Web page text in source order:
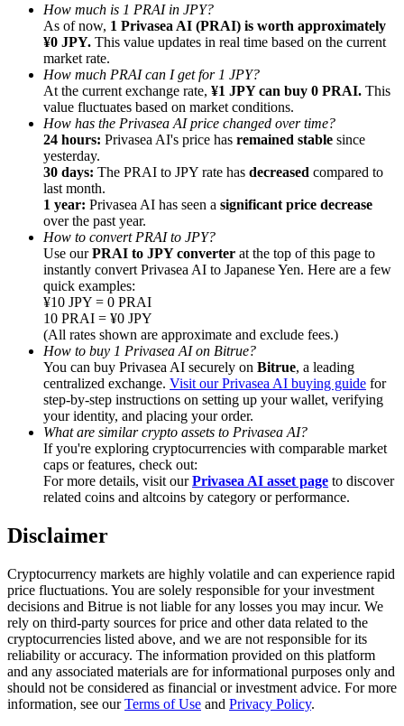
Referral
Invite a friend to receive cash rewards
Precious Metals Trading Carnival
Precious Metals Trading Carnival
Trade Gold & Silver · 33,333 USDT Bonus
Exclusive for BitMart Users
Register & Trade to Win 500,000 USDT
USDT New User Exclusive 10% APR
USDT Flexible Staking | Daily Rewards
How much is 1 PRAI in JPY?
As of now, 1 Privasea AI (PRAI) is worth approximately
¥0 JPY. This value updates in real time based on the current
market rate.
How much PRAI can I get for 1 JPY?
At the current exchange rate, ¥1 JPY can buy 0 PRAI. This
value fluctuates based on market conditions.
How has the Privasea AI price changed over time?
24 hours: Privasea AI's price has remained stable since
yesterday.
30 days: The PRAI to JPY rate has decreased compared to
last month.
1 year: Privasea AI has seen a significant price decrease
over the past year.
How to convert PRAI to JPY?
Use ourPRAI to JPY converter at the top of this page to
instantly convert Privasea AI to Japanese Yen. Here are a few
quick examples:
¥10 JPY = 0 PRAI
10 PRAI = ¥0 JPY
(All rates shown are approximate and exclude fees.)
How to buy 1 Privasea AI on Bitrue?
You can buy Privasea AI securely on Bitrue, a leading
centralized exchange. Visit our Privasea AI buying guide for
step-by-step instructions on setting up your wallet, verifying
your identity, and placing your order.
What are similar crypto assets to Privasea AI?
If you're exploring cryptocurrencies with comparable market
caps or features, check out:
For more details, visit ourPrivasea AI asset page to discover
related coins and altcoins by category or performance.
Disclaimer
Cryptocurrency markets are highly volatile and can experience rapid
price fluctuations. You are solely responsible for your investment
decisions and Bitrue is not liable for any losses you may incur. We
rely on third-party sources for price and other data related to the
cryptocurrencies listed above, and we are not responsible for its
reliability or accuracy. The information provided on this platform
and any associated materials are for informational purposes only and
should not be considered as financial or investment advice. For more
information, see ourTerms of Use and Privacy Policy.